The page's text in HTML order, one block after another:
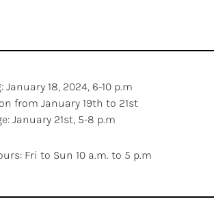
January 18, 2024, 6-10 p.m
from January 19th to 21st
January 21st, 5-8 p.m
Fri to Sun 10 a.m. to 5 p.m